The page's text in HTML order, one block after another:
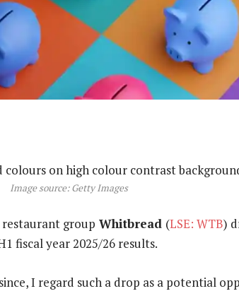
Image source: Getty Images
group Whitbread (LSE: WTB)
fiscal year 2025/26 results.
I regard such a drop as a potential